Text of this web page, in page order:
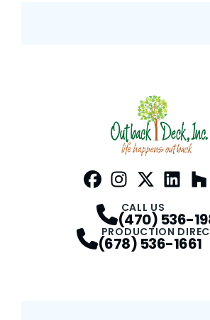
CALL US
(470) 536-
PRODUCTION
(678) 536-1661